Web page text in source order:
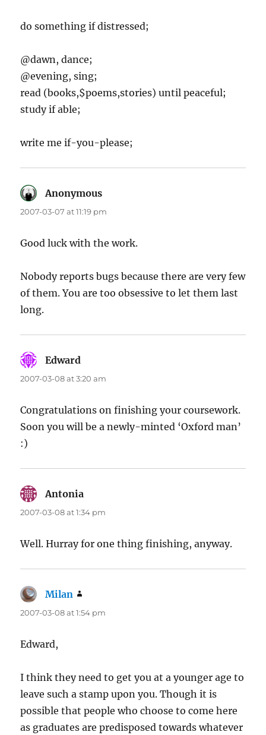
do something if distressed;
@dawn, dance;
@evening, sing;
read (books,$poems,stories) until peaceful;
study if able;
write me if-you-please;
Anonymous
2007-03-07 at 11:19 pm
Good luck with the work.
Nobody reports bugs because there are very few
of them. You are too obsessive to let them last
long.
Edward
2007-03-08 at 3:20 am
Congratulations on finishing your coursework.
Soon you will be a newly-minted ‘Oxford man’
:)
Antonia
2007-03-08 at 1:34 pm
Well. Hurray for one thing finishing, anyway.
Milan
2007-03-08 at 1:54 pm
Edward,
I think they need to get you at a younger age to
leave such a stamp upon you. Though it is
possible that people who choose to come here
as graduates are predisposed towards whatever